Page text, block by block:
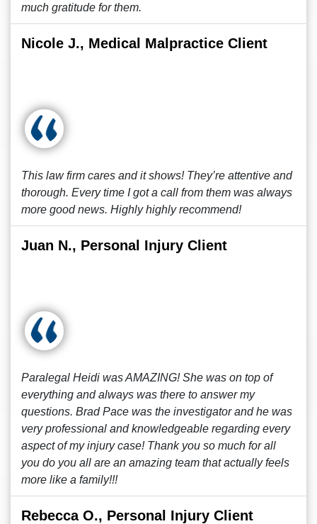
much gratitude for them.
Nicole J., Medical Malpractice Client
This law firm cares and it shows! They’re attentive and
thorough. Every time I got a call from them was always
more good news. Highly highly recommend!
Juan N., Personal Injury Client
Paralegal Heidi was AMAZING! She was on top of
everything and always was there to answer my
questions. Brad Pace was the investigator and he was
very professional and knowledgeable regarding every
aspect of my injury case! Thank you so much for all
you do you all are an amazing team that actually feels
more like a family!!!
Rebecca O., Personal Injury Client